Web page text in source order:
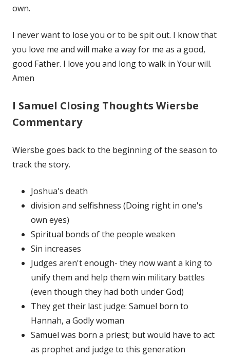
own.
I never want to lose you or to be spit out. I know that
you love me and will make a way for me as a good,
good Father. I love you and long to walk in Your will.
Amen
I Samuel Closing Thoughts Wiersbe
Commentary
Wiersbe goes back to the beginning of the season to
track the story.
Joshua's death
division and selfishness (Doing right in one's
own eyes)
Spiritual bonds of the people weaken
Sin increases
Judges aren't enough- they now want a king to
unify them and help them win military battles
(even though they had both under God)
They get their last judge: Samuel born to
Hannah, a Godly woman
Samuel was born a priest; but would have to act
as prophet and judge to this generation